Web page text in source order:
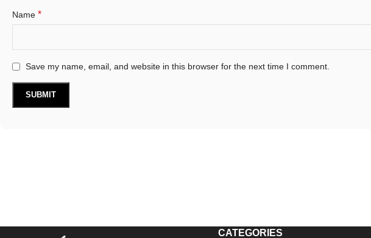
Name *
Save my name, email, and website in this browser for the next time I comment.
CATEGORIES